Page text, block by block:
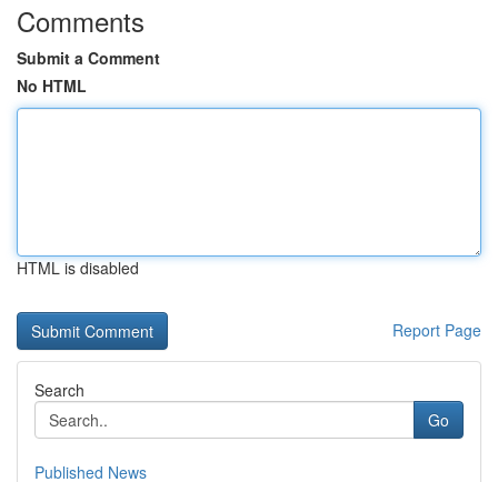
Comments
Submit a Comment
No HTML
HTML is disabled
Report Page
Search
Go
Published News